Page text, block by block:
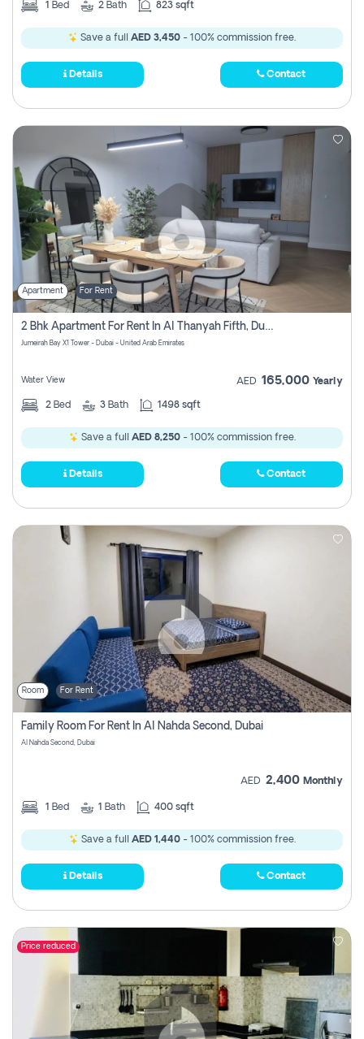
1 Bed 2 Bath 823 sqft
Save a full AED 3,450 - 100% commission free.
Details Contact
Apartment For Rent
2 Bhk Apartment For Rent In Al Thanyah Fifth, Dubai
Jumeirah Bay X1 Tower - Dubai - United Arab Emirates
Water View AED 165,000 Yearly
2 Bed 3 Bath 1498 sqft
Save a full AED 8,250- 100% commission free.
Details Contact
Room For Rent
Family Room For Rent In Al Nahda Second, Dubai
Al Nahda Second, Dubai
AED 2,400 Monthly
1 Bed 1 Bath 400 sqft
Save a full AED 1,440- 100% commission free.
Details Contact
Price reduced